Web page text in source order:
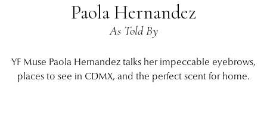
Paola Hernandez
As Told By
YF Muse Paola Hernandez talks her impeccable eyebrows,
places to see in CDMX, and the perfect scent for home.